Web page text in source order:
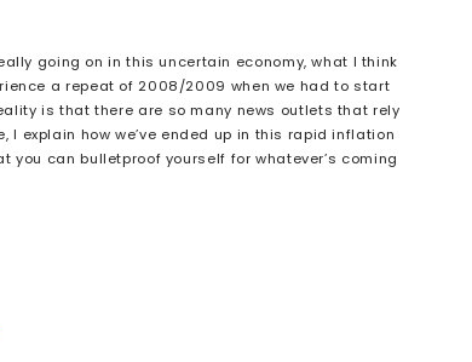
going on in this uncertain economy, what I think
a repeat of 2008/2009 when we had to start
is that there are so many news outlets that rely
explain how we’ve ended up in this rapid inflation
can bulletproof yourself for whatever’s coming